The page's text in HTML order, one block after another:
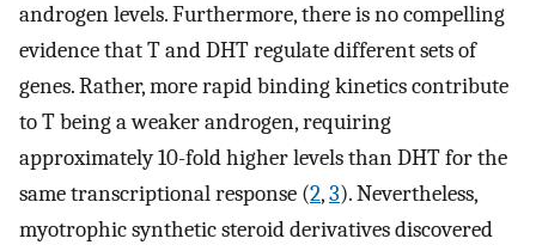
androgen levels. Furthermore, there is no compelling
evidence that T and DHT regulate different sets of
genes. Rather, more rapid binding kinetics contribute
to T being a weaker androgen, requiring
approximately 10-fold higher levels than DHT for the
same transcriptional response (2,3). Nevertheless,
myotrophic synthetic steroid derivatives discovered